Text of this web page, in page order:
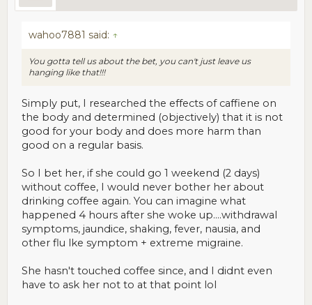
wahoo7881 said: ↑
You gotta tell us about the bet, you can't just leave us
hanging like that!!!
Simply put, I researched the effects of caffiene on
the body and determined (objectively) that it is not
good for your body and does more harm than
good on a regular basis.
So I bet her, if she could go 1 weekend (2 days)
without coffee, I would never bother her about
drinking coffee again. You can imagine what
happened 4 hours after she woke up....withdrawal
symptoms, jaundice, shaking, fever, nausia, and
other flu lke symptom + extreme migraine.
She hasn't touched coffee since, and I didnt even
have to ask her not to at that point lol